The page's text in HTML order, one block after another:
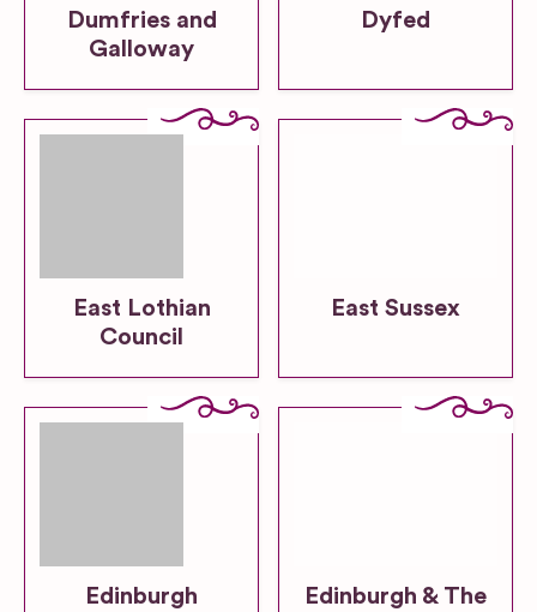
Dumfries and
Galloway
Dyfed
East Lothian
Council
East Sussex
Edinburgh
Edinburgh & The